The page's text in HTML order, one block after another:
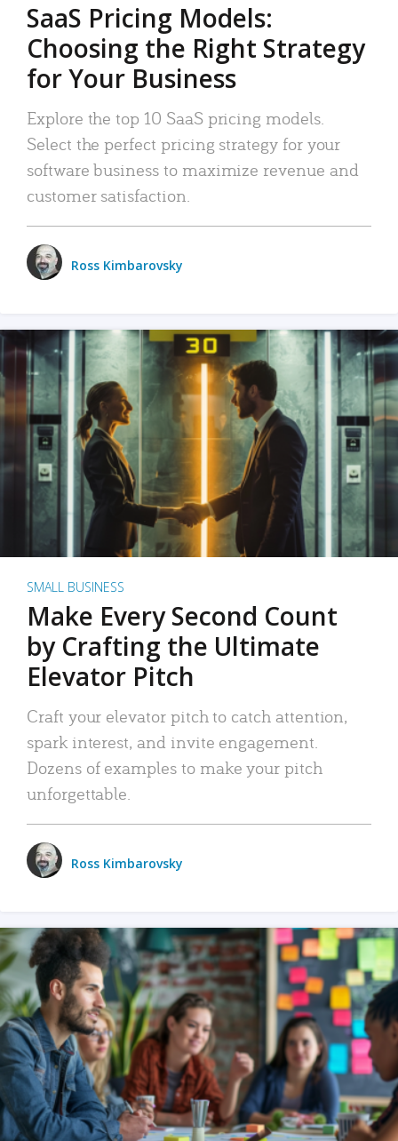
SaaS Pricing Models:
Choosing the Right Strategy
for Your Business
Explore the top 10 SaaS pricing models.
Select the perfect pricing strategy for your
software business to maximize revenue and
customer satisfaction.
Ross Kimbarovsky
SMALL BUSINESS
Make Every Second Count
by Crafting the Ultimate
Elevator Pitch
Craft your elevator pitch to catch attention,
spark interest, and invite engagement.
Dozens of examples to make your pitch
unforgettable.
Ross Kimbarovsky